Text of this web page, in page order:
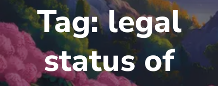
Tag:legal
status of